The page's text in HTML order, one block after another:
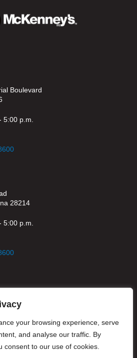
your browsing experience, serve
and analyse our traffic. By
consent to our use of cookies.
Boulevard
p.m.
28214
p.m.
Atlanta, Georgia. All rights